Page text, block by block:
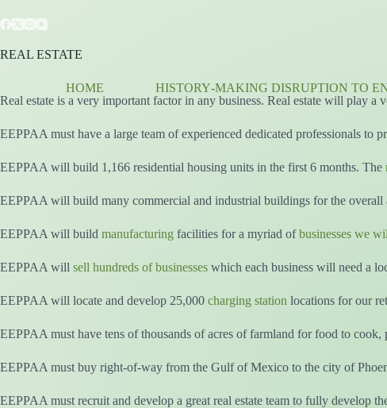
to
content
HOME HISTORY‑MAKING DISRUPTION TO
REAL ESTATE
Real estate is a very important factor in any business. Real estate will play
EEPPAA must have a large team of experienced dedicated professionals to
EEPPAA will build 1,166 residential housing units in the first 6 months. The
EEPPAA will build many commercial and industrial buildings for the overall
EEPPAA will build manufacturing facilities for a myriad ofbusinesses we
EEPPAA will sell hundreds of businesses which each business will need a
EEPPAA will locate and develop 25,000 charging station locations for our
EEPPAA must have tens of thousands of acres of farmland for food to cook,
EEPPAA must buy right-of-way from the Gulf of Mexico to the city of
EEPPAA must recruit and develop a great real estate team to fully develop